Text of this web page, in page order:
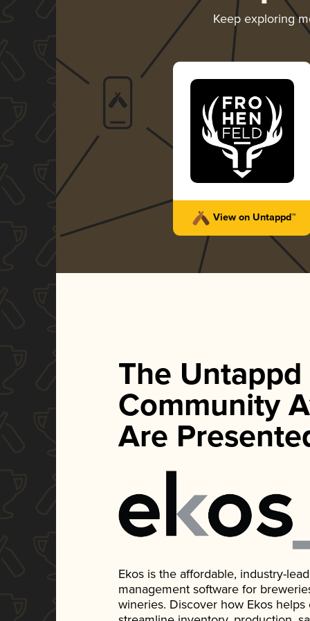
Keep exploring
View on Untappd™
The Untappd
Community
Are
Ekos is the affordable, industry-
management software for
wineries. Discover how Ekos